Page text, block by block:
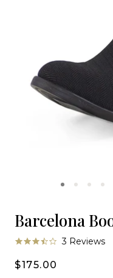
Barcelona
3.7
3 Reviews
$175.00